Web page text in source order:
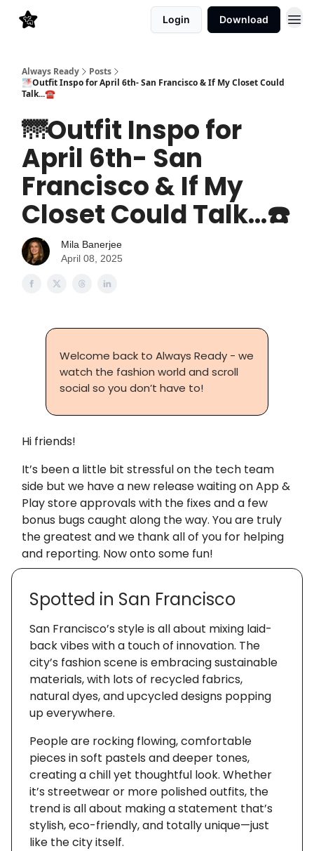
Login Download
Always Ready
Posts
🌁Outfit Inspo for April 6th- San Francisco & If My Closet Could
Talk...☎️
🌁Outfit Inspo for
April 6th- San
Francisco & If My
Closet Could Talk...☎️
Mila Banerjee
April 08, 2025
Welcome back to Always Ready - we
watch the fashion world and scroll
social so you don’t have to!
Hi friends!
It’s been a little bit stressful on the tech team
side but we have a new release waiting on App &
Play store approvals with the fixes and a few
bonus bugs caught along the way. You are truly
the greatest and we thank all of you for helping
and reporting. Now onto some fun!
Spotted in San Francisco
San Francisco’s style is all about mixing laid-
back vibes with a touch of innovation. The
city’s fashion scene is embracing sustainable
materials, with lots of recycled fabrics,
natural dyes, and upcycled designs popping
up everywhere.
People are rocking flowing, comfortable
pieces in soft pastels and deeper tones,
creating a chill yet thoughtful look. Whether
it’s streetwear or more polished outfits, the
trend is all about making a statement that’s
stylish, eco-friendly, and totally unique—just
like the city itself.